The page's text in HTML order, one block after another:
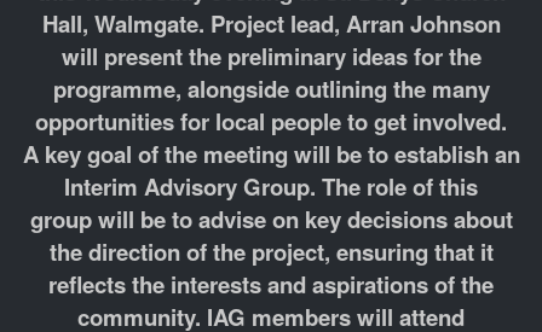
Hall, Walmgate. Project lead, Arran Johnson
will present the preliminary ideas for the
programme, alongside outlining the many
opportunities for local people to get involved.
A key goal of the meeting will be to establish an
Interim Advisory Group. The role of this
group will be to advise on key decisions about
the direction of the project, ensuring that it
reflects the interests and aspirations of the
community. IAG members will attend